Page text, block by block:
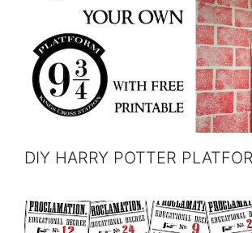
DIY HARRY POTTER